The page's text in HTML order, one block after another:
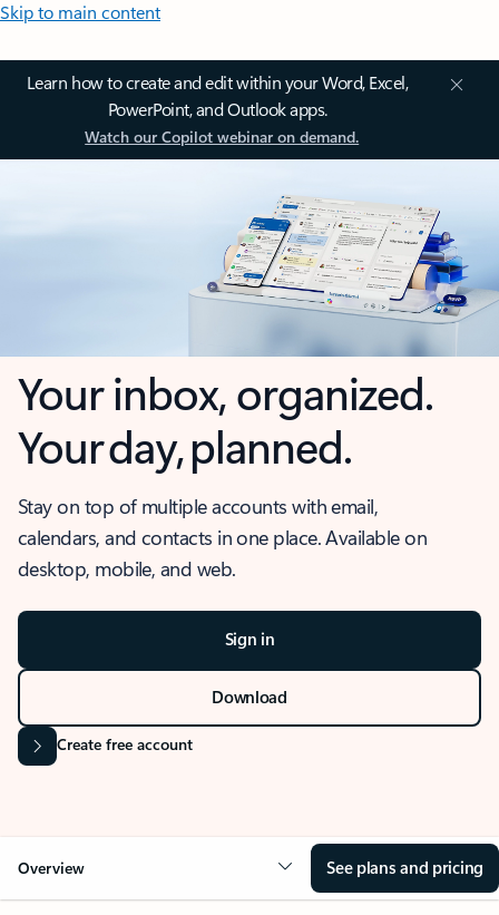
Skip to main content
Learn how to create and edit within your Word, Excel,
PowerPoint, and Outlook apps.
Watch our Copilot webinar on demand.
Your inbox, organized.
Your day, planned.
Stay on top of multiple accounts with email,
calendars, and contacts in one place. Available on
desktop, mobile, and web.
Sign in
Download
Create free account
Overview See plans and pricing